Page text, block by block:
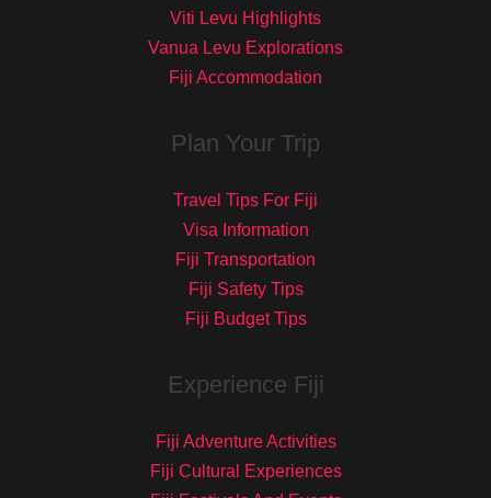
Viti Levu Highlights
Vanua Levu Explorations
Fiji Accommodation
Plan Your Trip
Travel Tips For Fiji
Visa Information
Fiji Transportation
Fiji Safety Tips
Fiji Budget Tips
Experience Fiji
Fiji Adventure Activities
Fiji Cultural Experiences